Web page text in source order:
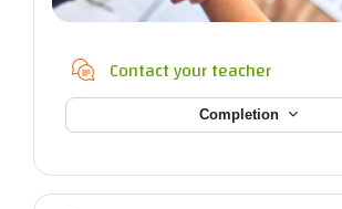
Contact your teacherChat
Completion